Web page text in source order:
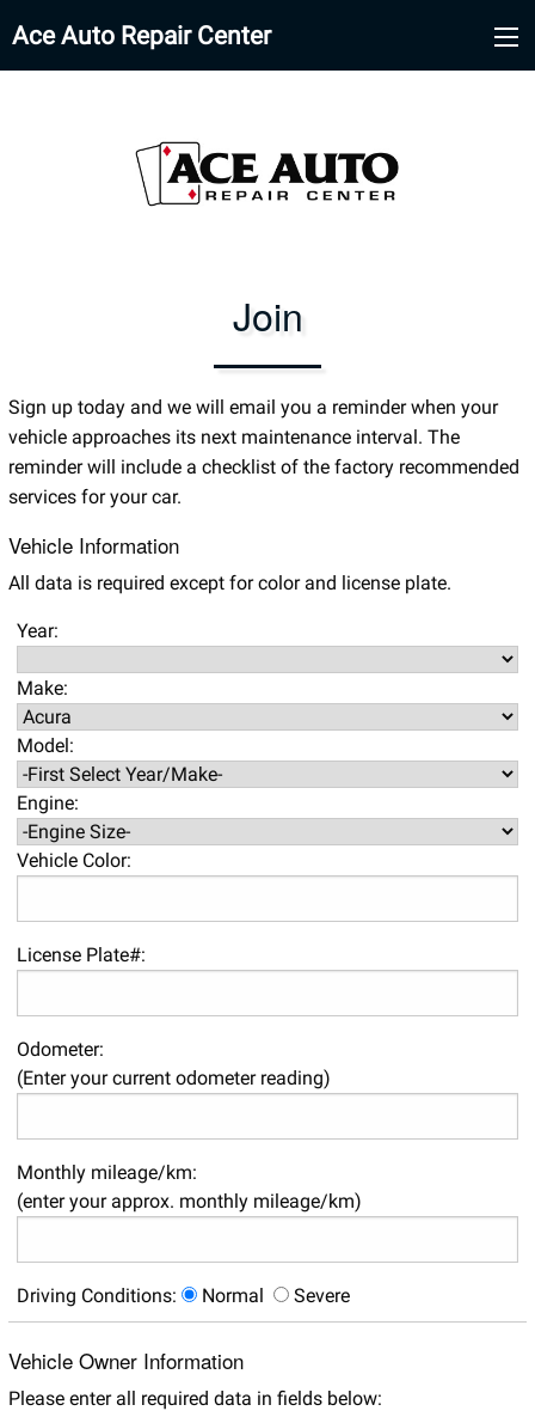
Ace Auto Repair Center
Join
Sign up today and we will email you a reminder when your
vehicle approaches its next maintenance interval. The
reminder will include a checklist of the factory recommended
services for your car.
Vehicle Information
All data is required except for color and license plate.
Year:
Make:
Model:
Engine:
Vehicle Color:
License Plate#:
Odometer:
(Enter your current odometer reading)
Monthly mileage/km:
(enter your approx. monthly mileage/km)
Driving Conditions: Normal Severe
Vehicle Owner Information
Please enter all required data in fields below: